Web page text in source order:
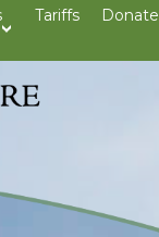
Tariffs
Donate